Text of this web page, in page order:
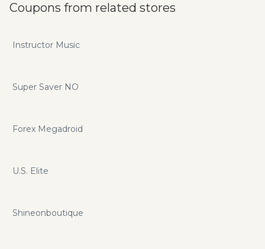
Coupons from related stores
Instructor Music
Super Saver NO
Forex Megadroid
U.S. Elite
Shineonboutique